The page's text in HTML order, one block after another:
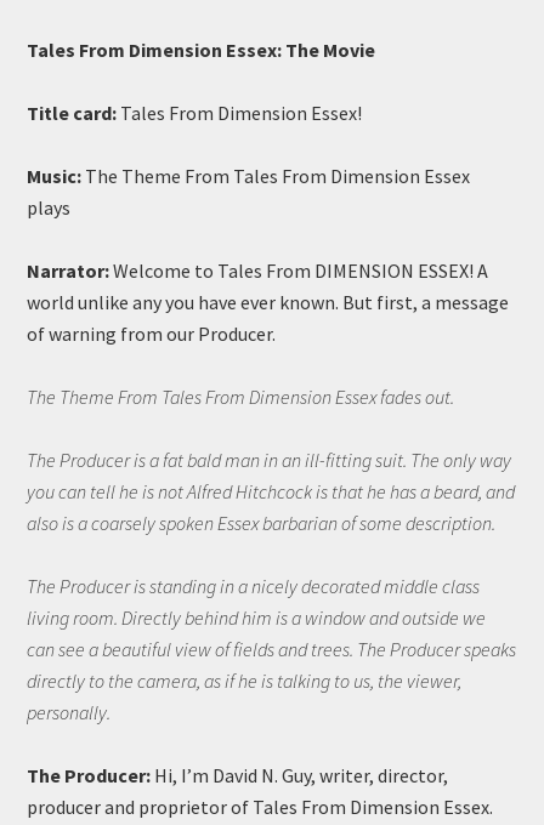
Tales From Dimension Essex: The Movie
Title card: Tales From Dimension Essex!
Music: The Theme From Tales From Dimension Essex
plays
Narrator:Welcome to Tales From DIMENSION ESSEX! A
world unlike any you have ever known. But first, a message
of warning from our Producer.
The Theme From Tales From Dimension Essex fades out.
The Producer is a fat bald man in an ill-fitting suit. The only way
you can tell he is not Alfred Hitchcock is that he has a beard, and
also is a coarsely spoken Essex barbarian of some description.
The Producer is standing in a nicely decorated middle class
living room. Directly behind him is a window and outside we
can see a beautiful view of fields and trees. The Producer speaks
directly to the camera, as if he is talking to us, the viewer,
personally.
The Producer: Hi, I’m David N. Guy, writer, director,
producer and proprietor of Tales From Dimension Essex.